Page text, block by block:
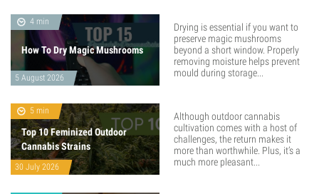
4 min
How To Dry Magic Mushrooms
5 August 2026
Drying is essential if you want to
preserve magic mushrooms
beyond a short window. Properly
removing moisture helps prevent
mould during storage...
5 min
Top 10 Feminized Outdoor
Cannabis Strains
30 July 2026
Although outdoor cannabis
cultivation comes with a host of
challenges, the return makes it
more than worthwhile. Plus, it’s a
much more pleasant...